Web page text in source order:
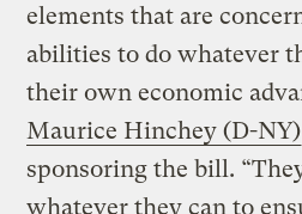
elements that are
abilities to do whatever
their own economic
Maurice Hinchey (D-NY)
sponsoring the bill.
whatever they can to